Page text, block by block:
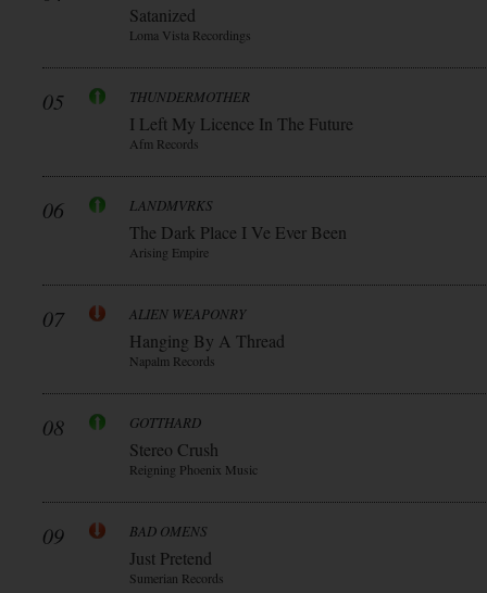
Satanized
Loma Vista Recordings
05 THUNDERMOTHER
I Left My Licence In The Future
Afm Records
06 LANDMVRKS
The Dark Place I Ve Ever Been
Arising Empire
07 ALIEN WEAPONRY
Hanging By A Thread
Napalm Records
08 GOTTHARD
Stereo Crush
Reigning Phoenix Music
09 BAD OMENS
Just Pretend
Sumerian Records